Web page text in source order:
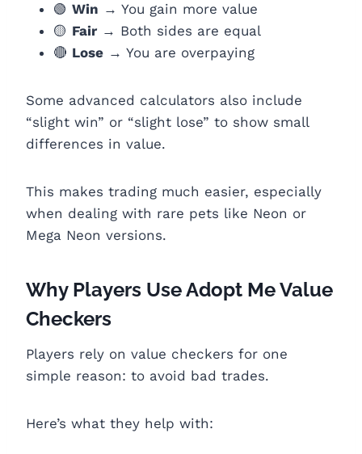
🟢 Win → You gain more value
🟡 Fair → Both sides are equal
🔴 Lose → You are overpaying
Some advanced calculators also include
“slight win” or “slight lose” to show small
differences in value.
This makes trading much easier, especially
when dealing with rare pets like Neon or
Mega Neon versions.
Why Players Use Adopt Me Value
Checkers
Players rely on value checkers for one
simple reason: to avoid bad trades.
Here’s what they help with: